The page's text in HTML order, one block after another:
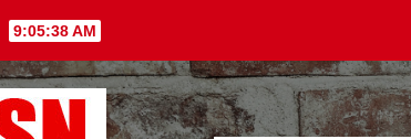
9:05:40 AM